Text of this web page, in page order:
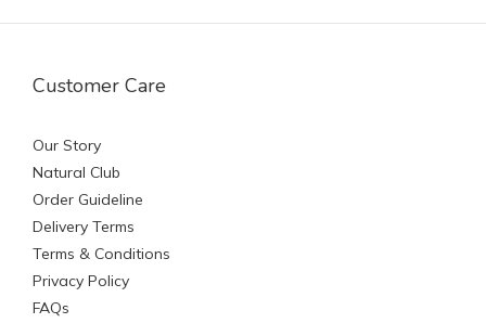
Customer Care
Our Story
Natural Club
Order Guideline
Delivery Terms
Terms & Conditions
Privacy Policy
FAQs